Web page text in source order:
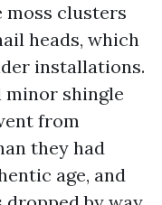
moss clusters
heads, which
installations.
minor shingle
from
they had
age, and